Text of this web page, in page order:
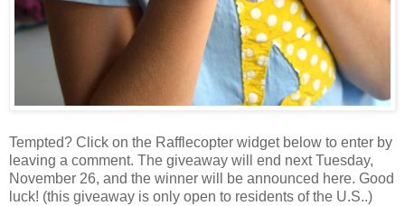
Tempted? Click on the Rafflecopter widget below to enter by
leaving a comment. The giveaway will end next Tuesday,
November 26, and the winner will be announced here. Good
luck! (this giveaway is only open to residents of the U.S..)